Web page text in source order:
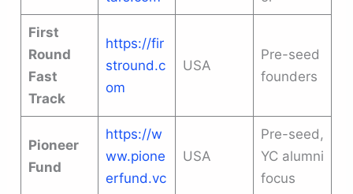
First
Round
Fast
Track
https://fir
stround.c
om
USA
Pre-seed
founders
Pioneer
Fund
https://w
ww.pione
erfund.vc
USA
Pre-seed,
YC alumni
focus